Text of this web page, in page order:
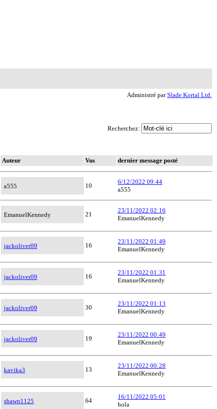
Administré parSlade Kortal Ltd.
Recherchez:
Auteur Vus dernier message posté
a555 10
6/12/2022 09:44
a555
EmanuelKennedy 21
23/11/2022 02:16
EmanuelKennedy
jackoliver09 16
23/11/2022 01:49
EmanuelKennedy
jackoliver09 16
23/11/2022 01:31
EmanuelKennedy
jackoliver09 30
23/11/2022 01:13
EmanuelKennedy
jackoliver09 19
23/11/2022 00:49
EmanuelKennedy
kavika3 13
23/11/2022 00:28
EmanuelKennedy
shawn1125 64
16/11/2022 05:01
hola